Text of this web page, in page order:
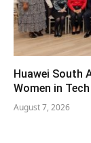
Huawei South
Women in
August 7, 2026